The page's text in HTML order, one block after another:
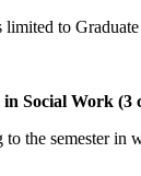
to Graduate
Social Work (3
the semester in